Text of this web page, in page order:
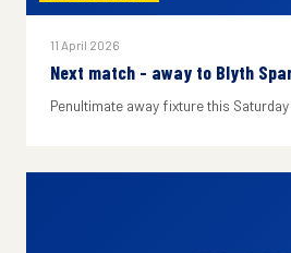
11 April 2026
Next match - away to Blyth
Penultimate away fixture this Saturday